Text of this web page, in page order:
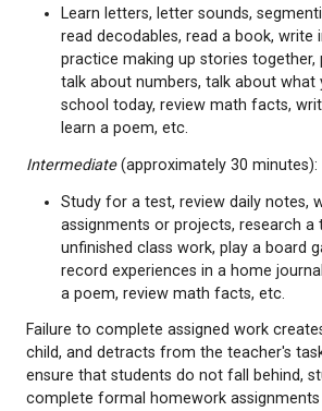
are can do one or more of the
Primary(approximately 15
Learn letters, letter
read decodables, read a
practice making up stories
talk about numbers, talk
school today, review math
learn a poem, etc.
Intermediate(approximately 30
Study for a test, review
assignments or projects,
unfinished class work, play